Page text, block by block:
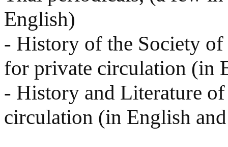
English)
- History of the Society of
for private circulation (in
- History and Literature
circulation (in English